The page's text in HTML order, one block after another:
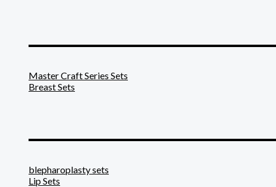
Master Craft Series Sets
Breast Sets
blepharoplasty sets
Lip Sets